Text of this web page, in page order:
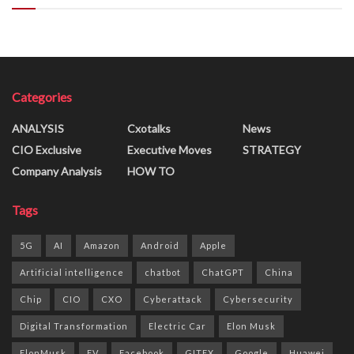
Categories
ANALYSIS
CIO Exclusive
Company Analysis
Cxotalks
Executive Moves
HOW TO
News
STRATEGY
Tags
5G AI Amazon Android Apple
Artificial intelligence chatbot ChatGPT China
Chip CIO CXO Cyberattack Cybersecurity
Digital Transformation Electric Car Elon Musk